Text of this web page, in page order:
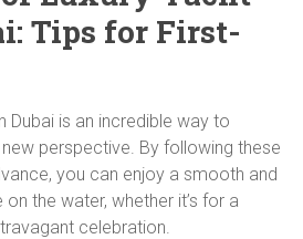
Tips for First-
Dubai is an incredible way to
perspective. By following these
you can enjoy a smooth and
the water, whether it’s for a
celebration.